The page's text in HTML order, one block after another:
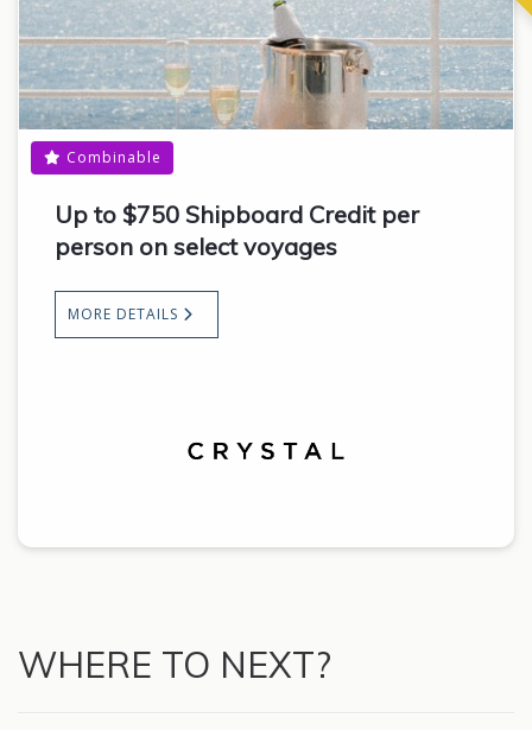
Combinable
Up to $750 Shipboard Credit per
person on select voyages
MORE DETAILS
WHERE TO NEXT?